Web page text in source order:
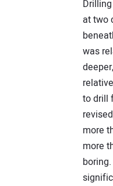
at two
was
to drill
more
more